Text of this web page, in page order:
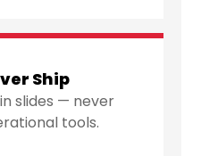
Ship
slides — never
tools.